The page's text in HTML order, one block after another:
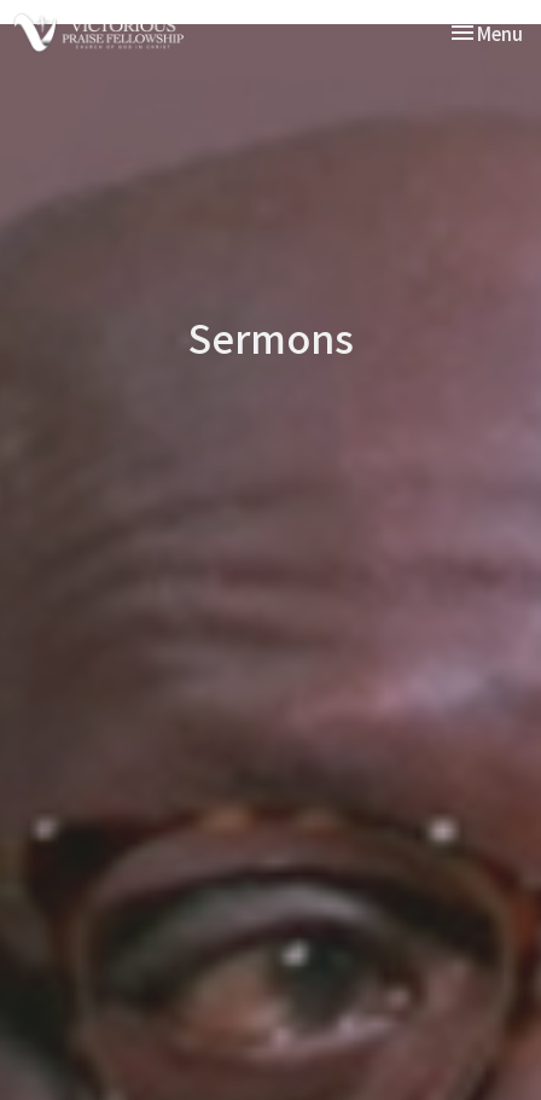
Toggle
Menu
Sermons